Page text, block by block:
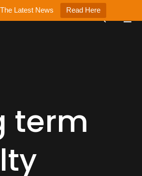
Latest News Read Here
term